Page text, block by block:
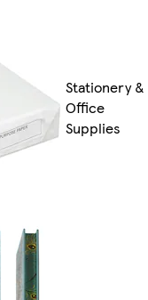
Stationery &
Office
Supplies